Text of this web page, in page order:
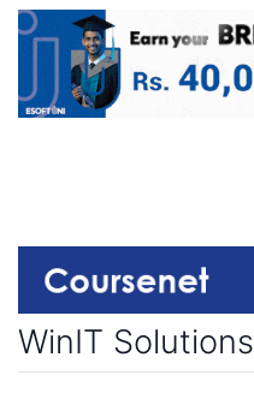
WinIT Solutions